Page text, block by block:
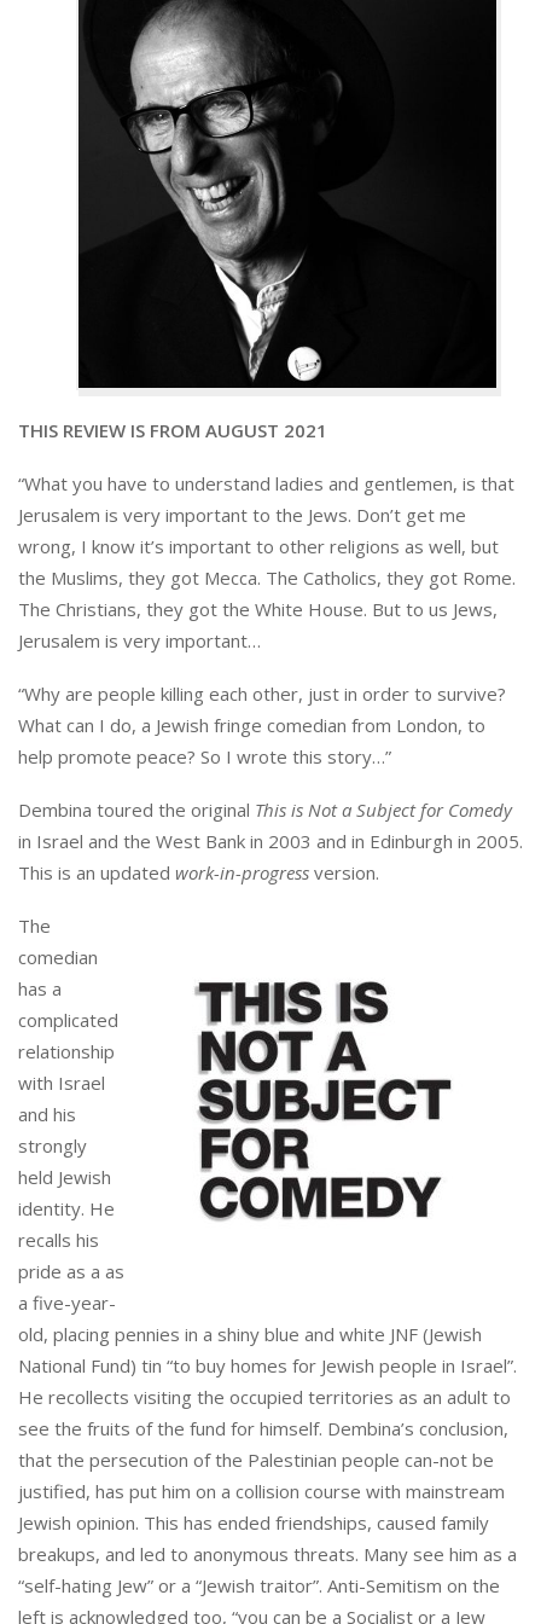
THIS REVIEW IS FROM AUGUST 2021
“What you have to understand ladies and gentlemen, is that
Jerusalem is very important to the Jews. Don’t get me
wrong, I know it’s important to other religions as well, but
the Muslims, they got Mecca. The Catholics, they got Rome.
The Christians, they got the White House. But to us Jews,
Jerusalem is very important…
“Why are people killing each other, just in order to survive?
What can I do, a Jewish fringe comedian from London, to
help promote peace? So I wrote this story…”
Dembina toured the original This is Not a Subject for Comedy
in Israel and the West Bank in 2003 and in Edinburgh in 2005.
This is an updated work-in-progress version.
The
comedian
has a
complicated
relationship
with Israel
and his
strongly
held Jewish
identity. He
recalls his
pride as a as
a five-year-
old, placing pennies in a shiny blue and white JNF (Jewish
National Fund) tin “to buy homes for Jewish people in Israel”.
He recollects visiting the occupied territories as an adult to
see the fruits of the fund for himself. Dembina’s conclusion,
that the persecution of the Palestinian people can-not be
justified, has put him on a collision course with mainstream
Jewish opinion. This has ended friendships, caused family
breakups, and led to anonymous threats. Many see him as a
“self-hating Jew” or a “Jewish traitor”. Anti-Semitism on the
left is acknowledged too, “you can be a Socialist or a Jew